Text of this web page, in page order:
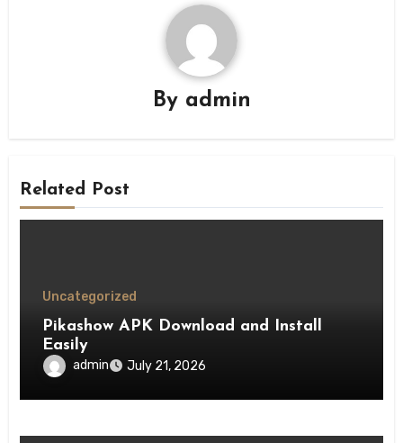
By admin
Related Post
Uncategorized
Pikashow APK Download and Install
Easily
admin July 21, 2026